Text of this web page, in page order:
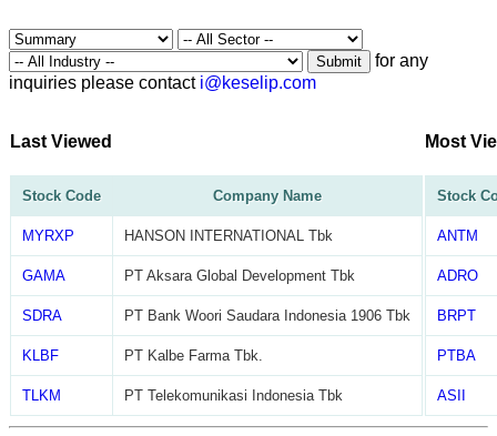
Submit
for any
inquiries please contact i@keselip.com
Last Viewed
Stock Code Company Name
MYRXP HANSON INTERNATIONAL Tbk
GAMA PT Aksara Global Development Tbk
SDRA PT Bank Woori Saudara Indonesia 1906 Tbk
KLBF PT Kalbe Farma Tbk.
TLKM PT Telekomunikasi Indonesia Tbk
Most
Stock
ANTM
ADRO
BRPT
PTBA
ASII